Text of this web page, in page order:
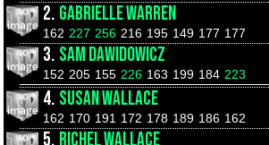
2. GABRIELLE WARREN
162 227 256 216 195 149 177 177
3. SAM DAWIDOWICZ
152 205 155 226 163 199 184 223
4. SUSAN WALLACE
162 170 191 172 178 189 186 162
5. RICHEL WALLACE